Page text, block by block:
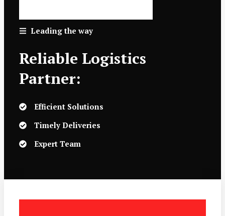
Leading the way
Reliable Logistics
Partner:
Efficient Solutions
Timely Deliveries
Expert Team